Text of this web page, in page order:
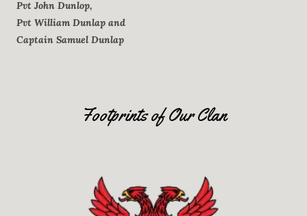
Pvt John Dunlop,
Pvt William Dunlap and
Captain Samuel Dunlap
Footprints of Our Clan